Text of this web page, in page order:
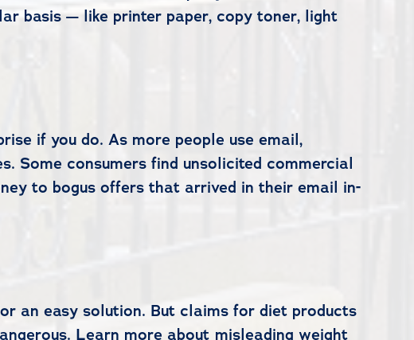
basis — like printer paper, copy toner, light
if you do. As more people use email,
Some consumers find unsolicited commercial
to bogus offers that arrived in their email in-
an easy solution. But claims for diet products
Learn more about misleading weight